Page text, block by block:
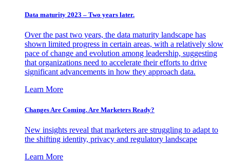
Data maturity 2023 – Two years later.
Over the past two years, the data maturity landscape has
shown limited progress in certain areas, with a relatively slow
pace of change and evolution among leadership, suggesting
that organizations need to accelerate their efforts to drive
significant advancements in how they approach data.
Learn More
Changes Are Coming. Are Marketers Ready?
New insights reveal that marketers are struggling to adapt to
the shifting identity, privacy and regulatory landscape
Learn More